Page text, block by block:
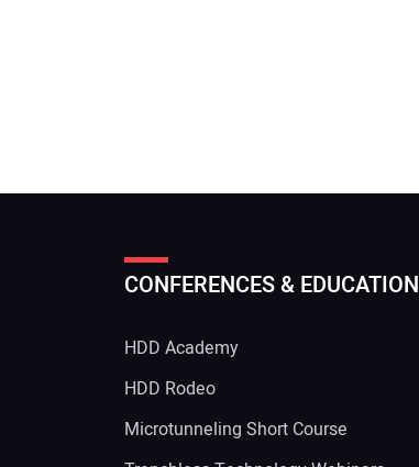
CONFERENCES & EDUCATION
HDD Academy
HDD Rodeo
Microtunneling Short Course